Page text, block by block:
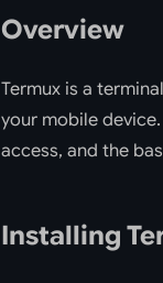
Overview
Termux is a
your mobile
access, and the
Installing